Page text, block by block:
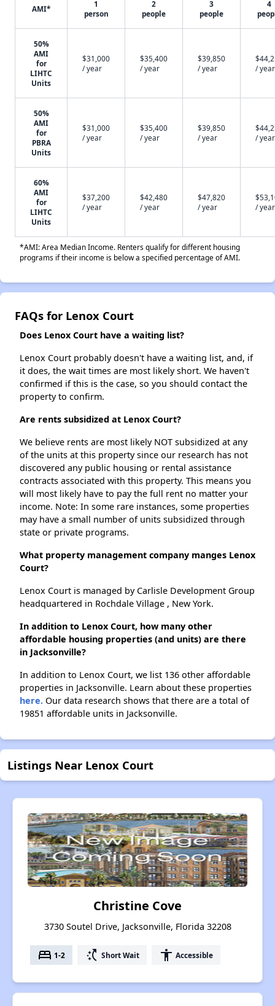
AMI*
1
person
2
people
3
people
4
50%
AMI
for
LIHTC
Units
$31,000
/ year
$35,400
/ year
$39,850
/ year
/ year
50%
AMI
for
PBRA
Units
$31,000
/ year
$35,400
/ year
$39,850
/ year
/ year
60%
AMI
for
LIHTC
Units
$37,200
/ year
$42,480
/ year
$47,820
/ year
/ year
*AMI: Area Median Income. Renters qualify for different housing
programs if their income is below a specified percentage of AMI.
FAQs for Lenox Court
Does Lenox Court have a waiting list?
Lenox Court probably doesn't have a waiting list, and, if
it does, the wait times are most likely short. We haven't
confirmed if this is the case, so you should contact the
property to confirm.
Are rents subsidized at Lenox Court?
We believe rents are most likely NOT subsidized at any
of the units at this property since our research has not
discovered any public housing or rental assistance
contracts associated with this property. This means you
will most likely have to pay the full rent no matter your
income. Note: In some rare instances, some properties
may have a small number of units subsidized through
state or private programs.
What property management company manges Lenox
Court?
Lenox Court is managed by Carlisle Development Group
headquartered in Rochdale Village , New York.
In addition to Lenox Court, how many other
affordable housing properties (and units) are there
in Jacksonville?
In addition to Lenox Court, we list 136 other affordable
properties in Jacksonville. Learn about these properties
here. Our data research shows that there are a total of
19851 affordable units in Jacksonville.
Listings Near Lenox Court
Christine Cove
3730 Soutel Drive, Jacksonville, Florida 32208
bed 1-2 switch_access_shortcut Short Wait accessibility Accessible